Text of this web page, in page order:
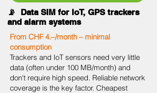
📡 Data SIM for IoT, GPS trackers
and alarm systems
From CHF 4.–/month – minimal
consumption
Trackers and IoT sensors need very little
data (often under 100 MB/month) and
don't require high speed. Reliable network
coverage is the key factor. Cheapest